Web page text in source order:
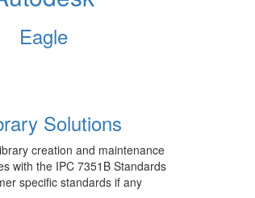
Eagle
Solutions
creation and maintenance
with the IPC 7351B Standards
specific standards if any